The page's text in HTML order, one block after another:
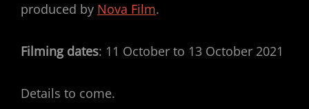
produced by Nova Film.
Filming dates: 11 October to 13 October 2021
Details to come.